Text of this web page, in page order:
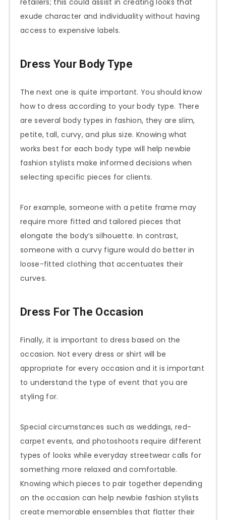
exude character and individuality without having
access to expensive labels.
Dress Your Body Type
The next one is quite important. You should know
how to dress according to your body type. There
are several body types in fashion, they are slim,
petite, tall, curvy, and plus size. Knowing what
works best for each body type will help newbie
fashion stylists make informed decisions when
selecting specific pieces for clients.
For example, someone with a petite frame may
require more fitted and tailored pieces that
elongate the body’s silhouette. In contrast,
someone with a curvy figure would do better in
loose-fitted clothing that accentuates their
curves.
Dress For The Occasion
Finally, it is important to dress based on the
occasion. Not every dress or shirt will be
appropriate for every occasion and it is important
to understand the type of event that you are
styling for.
Special circumstances such as weddings, red-
carpet events, and photoshoots require different
types of looks while everyday streetwear calls for
something more relaxed and comfortable.
Knowing which pieces to pair together depending
on the occasion can help newbie fashion stylists
create memorable ensembles that flatter their